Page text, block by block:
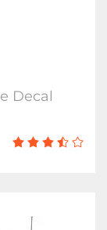
Decal